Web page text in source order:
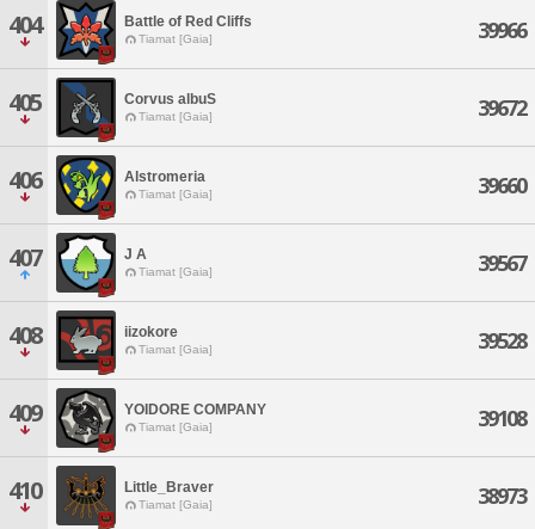
404 Battle of Red Cliffs
Tiamat [Gaia] 39966
405 Corvus albuS
Tiamat [Gaia] 39672
406 Alstromeria
Tiamat [Gaia] 39660
407 J A
Tiamat [Gaia] 39567
408 iizokore
Tiamat [Gaia] 39528
409 YOIDORE COMPANY
Tiamat [Gaia] 39108
410 Little_Braver
Tiamat [Gaia] 38973